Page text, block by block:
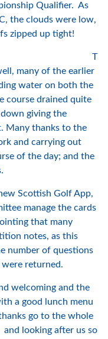
Qualifier. As
the clouds were low,
zipped up tight!
T
many of the earlier
water on both the
course drained quite
giving the
Many thanks to the
and carrying out
of the day; and the
Scottish Golf App,
manage the cards
that many
notes, as this
number of questions
returned.
welcoming and the
a good lunch menu
go to the whole
looking after us so